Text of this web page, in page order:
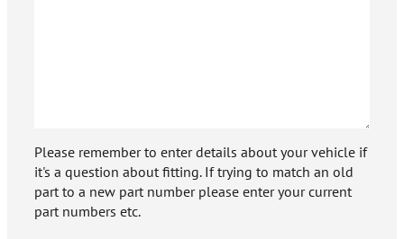
Please remember to enter details about your vehicle if
it's a question about fitting. If trying to match an old
part to a new part number please enter your current
part numbers etc.